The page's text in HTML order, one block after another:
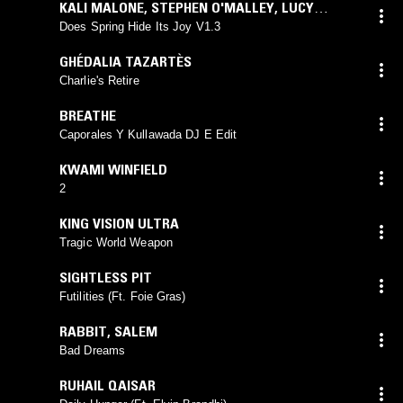
KALI MALONE, STEPHEN O'MALLEY, LUCY
RAILTON
Does Spring Hide Its Joy V1.3
GHÉDALIA TAZARTÈS
Charlie's Retire
BREATHE
Caporales Y Kullawada DJ E Edit
KWAMI WINFIELD
2
KING VISION ULTRA
Tragic World Weapon
SIGHTLESS PIT
Futilities (Ft. Foie Gras)
RABBIT, SALEM
Bad Dreams
RUHAIL QAISAR